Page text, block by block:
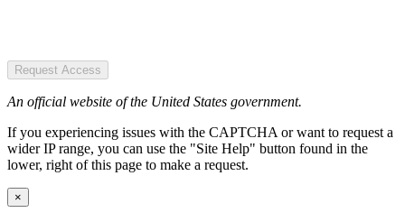
Request Access
An official website of the United States government.
If you experiencing issues with the CAPTCHA or want to request a
wider IP range, you can use the "Site Help" button found in the
lower, right of this page to make a request.
×